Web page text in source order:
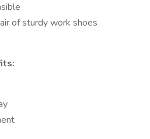
of sturdy work shoes